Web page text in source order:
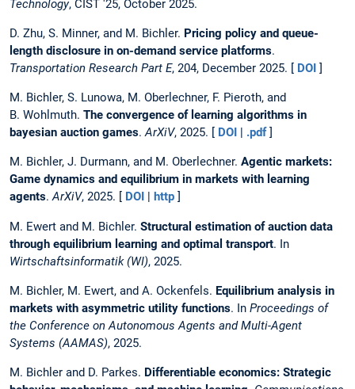
Technology, CIST '25, October 2025.
D. Zhu, S. Minner, and M. Bichler. Pricing policy and queue-
length disclosure in on-demand service platforms.
Transportation Research Part E, 204, December 2025. [ DOI ]
M. Bichler, S. Lunowa, M. Oberlechner, F. Pieroth, and
B. Wohlmuth. The convergence of learning algorithms in
bayesian auction games.ArXiV, 2025. [ DOI | .pdf]
M. Bichler, J. Durmann, and M. Oberlechner. Agentic markets:
Game dynamics and equilibrium in markets with learning
agents.ArXiV, 2025. [ DOI http ]
M. Ewert and M. Bichler. Structural estimation of auction data
through equilibrium learning and optimal transport. In
Wirtschaftsinformatik (WI), 2025.
M. Bichler, M. Ewert, and A. Ockenfels. Equilibrium analysis in
markets with asymmetric utility functions. In Proceedings of
the Conference on Autonomous Agents and Multi-Agent
Systems (AAMAS), 2025.
M. Bichler and D. Parkes. Differentiable economics: Strategic